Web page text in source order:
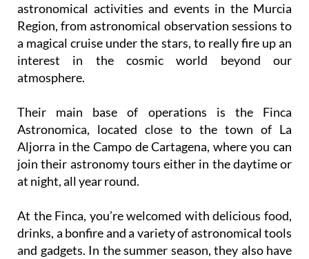
astronomical activities and events in the Murcia
Region, from astronomical observation sessions to
a magical cruise under the stars, to really fire up an
interest in the cosmic world beyond our
atmosphere.
Their main base of operations is the Finca
Astronomica, located close to the town of La
Aljorra in the Campo de Cartagena, where you can
join their astronomy tours either in the daytime or
at night, all year round.
At the Finca, you’re welcomed with delicious food,
drinks, a bonfire and a variety of astronomical tools
and gadgets. In the summer season, they also have